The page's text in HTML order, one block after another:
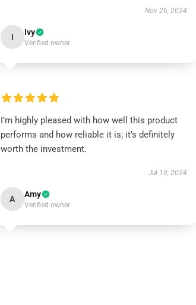
Nov 26, 2024
I Ivy
Verified owner
I’m highly pleased with how well this product
performs and how reliable it is; it’s definitely
worth the investment.
Jul 10, 2024
A Amy
Verified owner